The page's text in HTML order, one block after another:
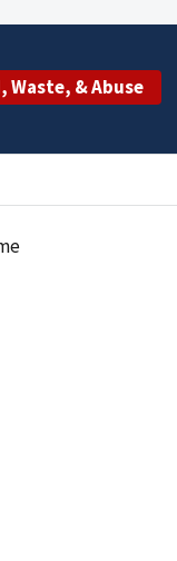
Waste, & Abuse